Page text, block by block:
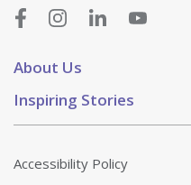
About Us
Inspiring Stories
Accessibility Policy